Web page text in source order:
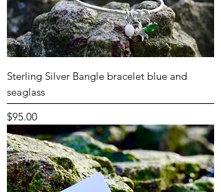
Sterling Silver Bangle bracelet blue and
seaglass
Price
$95.00